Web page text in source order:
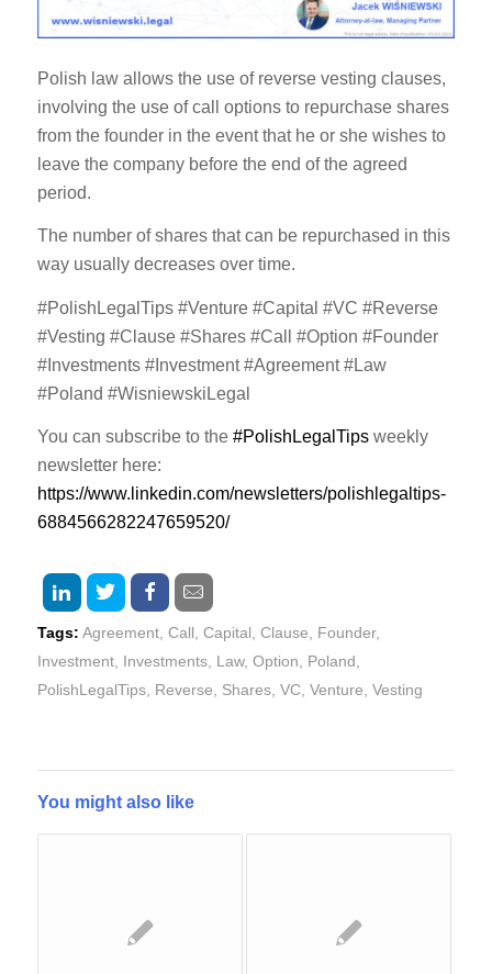
Polish law allows the use of reverse vesting clauses,
involving the use of call options to repurchase shares
from the founder in the event that he or she wishes to
leave the company before the end of the agreed
period.
The number of shares that can be repurchased in this
way usually decreases over time.
#PolishLegalTips #Venture #Capital #VC #Reverse
#Vesting #Clause #Shares #Call #Option #Founder
#Investments #Investment #Agreement #Law
#Poland #WisniewskiLegal
You can subscribe to the #PolishLegalTipsweekly
newsletter here:
https://www.linkedin.com/newsletters/polishlegaltips-
6884566282247659520/
Tags: Agreement, Call Capital Clause Founder,
Investment, Investments, Law, Option Poland
PolishLegalTips, Reverse Shares, VC, Venture Vesting
You might also like